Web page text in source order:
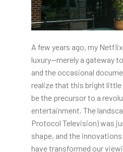
A few years ago, my
luxury—merely a gateway
and the occasional
realize that this bright
be the precursor to a
entertainment. The
Protocol Television) was
shape, and the
have transformed our